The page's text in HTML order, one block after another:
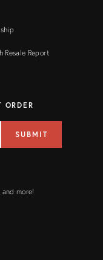
Resale Report
SUBMIT
more!